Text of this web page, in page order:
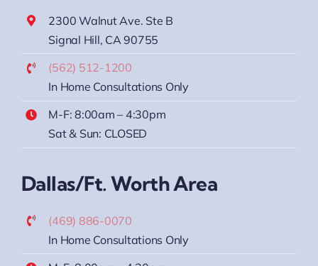
2300 Walnut Ave. Ste B
Signal Hill, CA 90755
(562) 512-1200
In Home Consultations Only
M-F: 8:00am – 4:30pm
Sat & Sun: CLOSED
Dallas/Ft. Worth Area
(469) 886-0070
In Home Consultations Only